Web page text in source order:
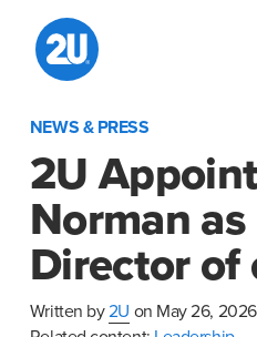
content
NEWS & PRESS
2U
Norman
Director of
Written by2U on May 26, 2026